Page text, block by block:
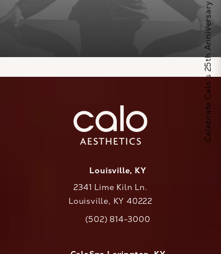
Louisville, KY
2341 Lime Kiln Ln.
Louisville, KY 40222
Call CaloAesthetics on the phone at
(502) 814-3000
Celebrate Calo's 25th Anniversary